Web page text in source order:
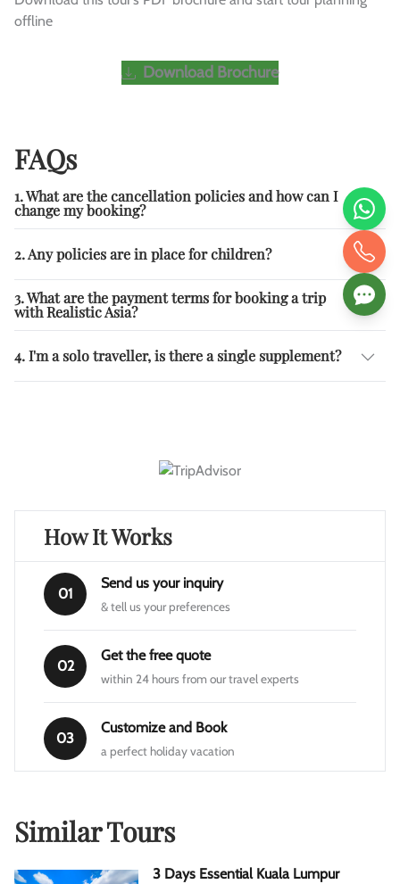
offline
Download Brochure
FAQs
1. What are the cancellation policies and how can I
change my booking?
2. Any policies are in place for children?
3. What are the payment terms for booking a trip
with Realistic Asia?
4. I'm a solo traveller, is there a single supplement?
How It Works
01
Send us your inquiry
& tell us your preferences
02
Get the free quote
within 24 hours from our travel experts
03
Customize and Book
a perfect holiday vacation
Similar Tours
3 Days Essential Kuala Lumpur